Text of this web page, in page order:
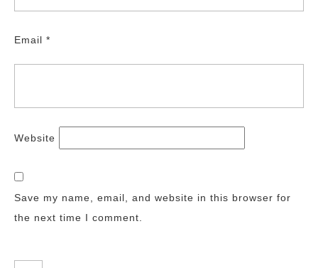
Email *
Website
Save my name, email, and website in this browser for
the next time I comment.